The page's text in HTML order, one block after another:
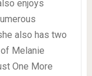
enjoys
also has two
Melanie
One More